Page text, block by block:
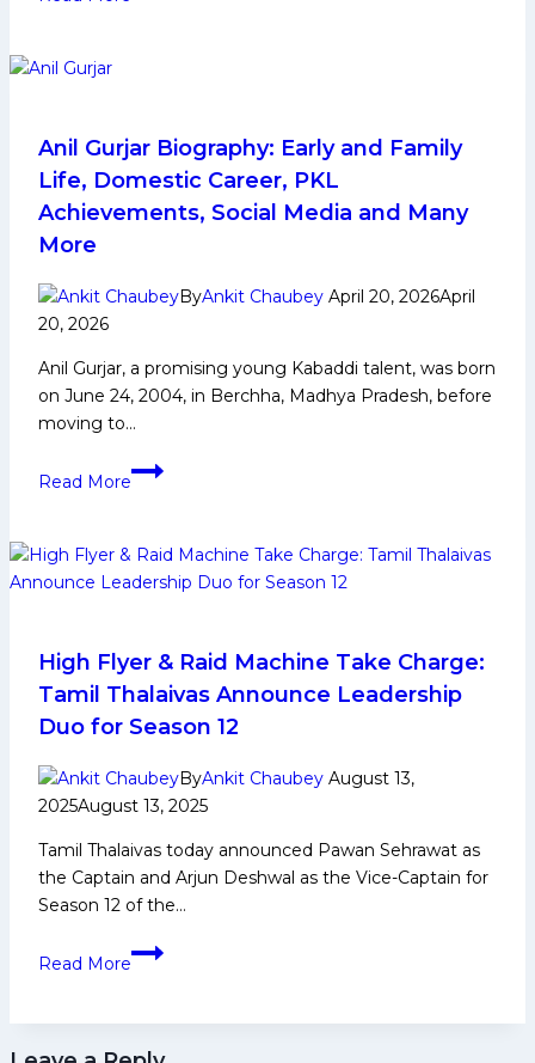
Career,
PKL
Achievements,
Social
More
Anil Gurjar Biography: Early and Family
Life, Domestic Career, PKL
Achievements, Social Media and Many
More
ByAnkit Chaubey April 20, 2026April
20, 2026
Anil Gurjar, a promising young Kabaddi talent, was born
on June 24, 2004, in Berchha, Madhya Pradesh, before
moving to…
Read More
Anil
Early
and
Domestic
Career,
PKL
Achievements,
Social
Media
Many
More
High Flyer & Raid Machine Take Charge:
Tamil Thalaivas Announce Leadership
Duo for Season 12
ByAnkit Chaubey August 13,
2025August 13, 2025
Tamil Thalaivas today announced Pawan Sehrawat as
the Captain and Arjun Deshwal as the Vice-Captain for
Season 12 of the…
Read More
High
Raid
Machine